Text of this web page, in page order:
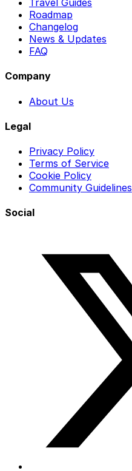
Roadmap
Changelog
News & Updates
FAQ
Company
About Us
Legal
Privacy Policy
Terms of Service
Cookie Policy
Community Guidelines
Social